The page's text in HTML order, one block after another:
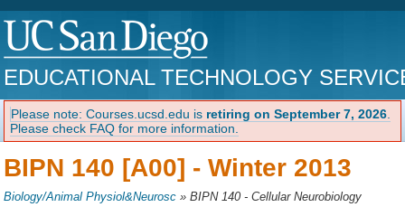
EDUCATIONAL TECHNOLOGY
Please note: Courses.ucsd.edu is retiring on September 7, 2026
Please check FAQ for more information.
BIPN 140 [A00] -Winter 2013
Biology/Animal Physiol&Neurosc »BIPN 140 - Cellular Neurobiology